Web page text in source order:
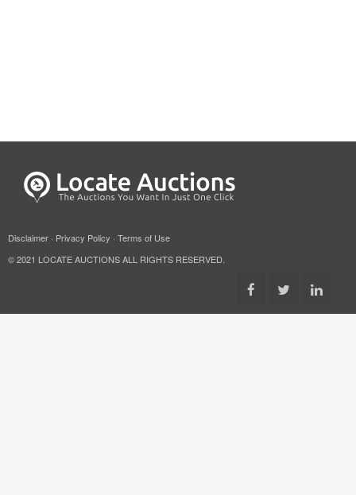
Disclaimer · Privacy Policy · Terms of Use
© 2021 LOCATE AUCTIONS ALL RIGHTS RESERVED.